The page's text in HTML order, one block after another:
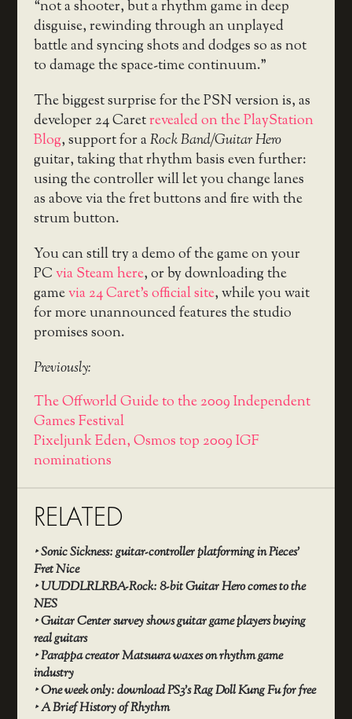
“not a shooter, but a rhythm game in deep
disguise, rewinding through an unplayed
battle and syncing shots and dodges so as not
to damage the space-time continuum.”
The biggest surprise for the PSN version is, as
developer 24 Caretrevealed on the PlayStation
Blog, support for aRock Band/Guitar Hero
guitar, taking that rhythm basis even further:
using the controller will let you change lanes
as above via the fret buttons and fire with the
strum button.
You can still try a demo of the game on your
PCvia Steam here, or by downloading the
gamevia 24 Caret’s official site, while you wait
for more unannounced features the studio
promises soon.
Previously:
The Offworld Guide to the 2009 Independent
Games Festival
Pixeljunk Eden, Osmos top 2009 IGF
nominations
RELATED
‣Sonic Sickness: guitar-controller platforming in Pieces’
Fret Nice
‣UUDDLRLRBA-Rock: 8-bit Guitar Hero comes to the
NES
‣Guitar Center survey shows guitar game players buying
real guitars
‣Parappa creator Matsuura waxes on rhythm game
industry
‣One week only: download PS3’s Rag Doll Kung Fu for free
‣A Brief History of Rhythm